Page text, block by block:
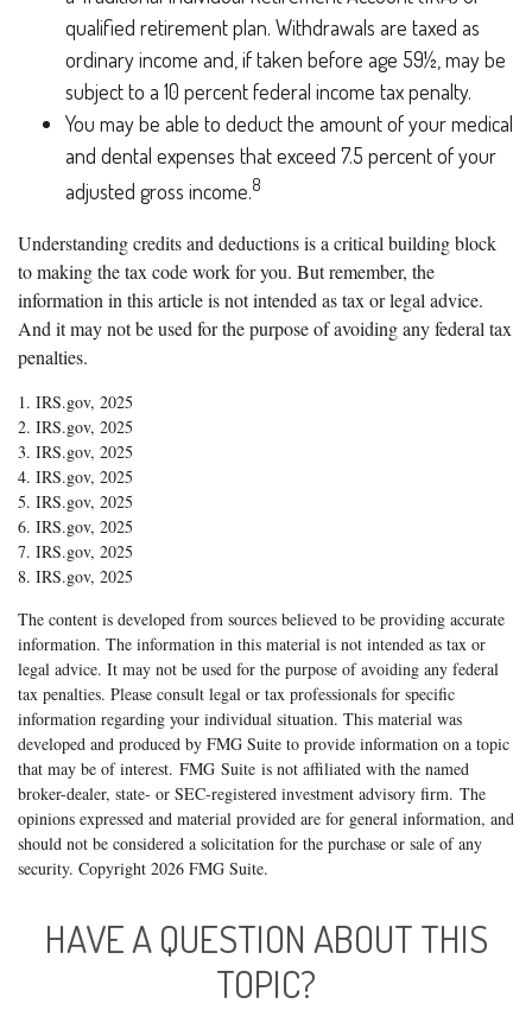
qualified retirement plan. Withdrawals are taxed as
ordinary income and, if taken before age 59½, may be
subject to a 10 percent federal income tax penalty.
You may be able to deduct the amount of your medical
and dental expenses that exceed 7.5 percent of your
adjusted gross income.8
Understanding credits and deductions is a critical building block
to making the tax code work for you. But remember, the
information in this article is not intended as tax or legal advice.
And it may not be used for the purpose of avoiding any federal tax
penalties.
1. IRS.gov, 2025
2. IRS.gov, 2025
3. IRS.gov, 2025
4. IRS.gov, 2025
5. IRS.gov, 2025
6. IRS.gov, 2025
7. IRS.gov, 2025
8. IRS.gov, 2025
The content is developed from sources believed to be providing accurate
information. The information in this material is not intended as tax or
legal advice. It may not be used for the purpose of avoiding any federal
tax penalties. Please consult legal or tax professionals for specific
information regarding your individual situation. This material was
developed and produced by FMG Suite to provide information on a topic
that may be of interest. FMG Suite is not affiliated with the named
broker-dealer, state- or SEC-registered investment advisory firm. The
opinions expressed and material provided are for general information, and
should not be considered a solicitation for the purchase or sale of any
security. Copyright 2026 FMG Suite.
HAVE A QUESTION ABOUT THIS
TOPIC?